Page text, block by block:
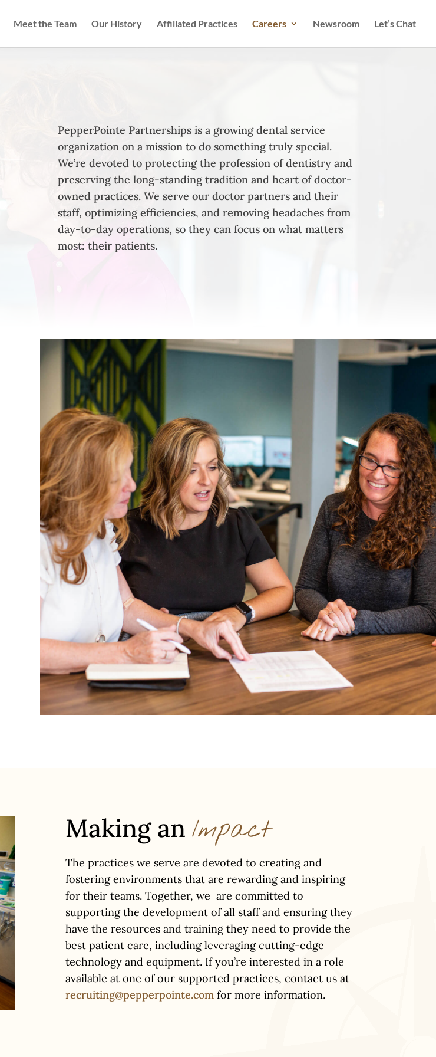
Meet the Team Our History Affiliated Practices Careers Newsroom Let’s Chat
PepperPointe Partnerships is a growing dental service
organization on a mission to do something truly special.
We’re devoted to protecting the profession of dentistry and
preserving the long-standing tradition and heart of doctor-
owned practices. We serve our doctor partners and their
staff, optimizing efficiencies, and removing headaches from
day-to-day operations, so they can focus on what matters
most: their patients.
Making an Impact
The practices we serve are devoted to creating and
fostering environments that are rewarding and inspiring
for their teams. Together, we are committed to
supporting the development of all staff and ensuring they
have the resources and training they need to provide the
best patient care, including leveraging cutting-edge
technology and equipment. If you’re interested in a role
available at one of our supported practices, contact us at
recruiting@pepperpointe.comfor more information.